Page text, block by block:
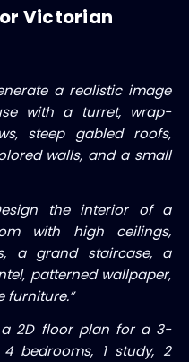
Victorian
a realistic image
with a turret, wrap-
steep gabled roofs,
walls, and a small
the interior of a
with high ceilings,
a grand staircase, a
patterned wallpaper,
furniture.”
a 2D floor plan for a 3-
bedrooms, 1 study, 2